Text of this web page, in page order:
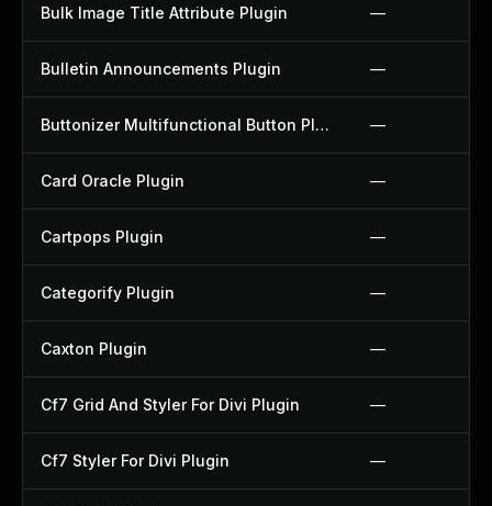
Bulk Image Title Attribute Plugin —
Bulletin Announcements Plugin —
Buttonizer Multifunctional Button Plugin —
Card Oracle Plugin —
Cartpops Plugin —
Categorify Plugin —
Caxton Plugin —
Cf7 Grid And Styler For Divi Plugin —
Cf7 Styler For Divi Plugin —